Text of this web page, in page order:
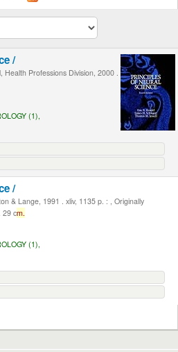
/
Health Professions Division, 2000 .
(1),
/
& Lange, 1991 . xliv, 1135 p. : , Originally
29 cm.
(1),